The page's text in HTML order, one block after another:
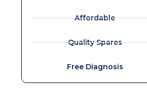
Affordable
Quality Spares
Free Diagnosis